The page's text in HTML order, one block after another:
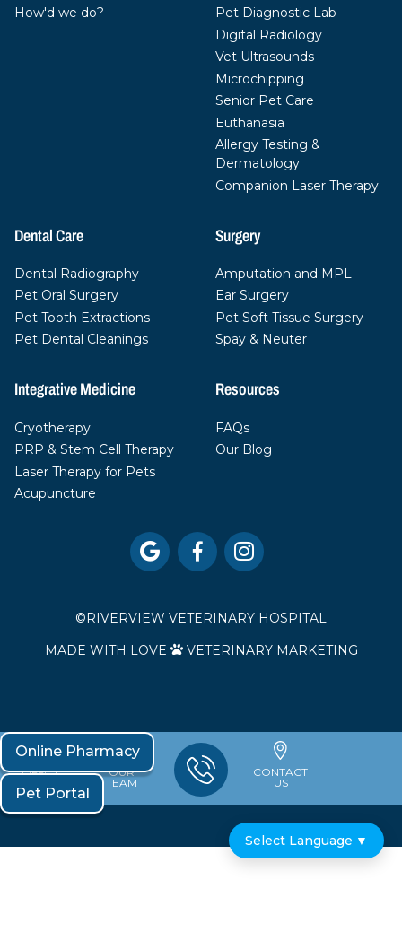
How'd we do?
Pet Diagnostic Lab
Digital Radiology
Vet Ultrasounds
Microchipping
Senior Pet Care
Euthanasia
Allergy Testing &
Dermatology
Companion Laser Therapy
Dental Care
Dental Radiography
Pet Oral Surgery
Pet Tooth Extractions
Pet Dental Cleanings
Surgery
Amputation and MPL
Ear Surgery
Pet Soft Tissue Surgery
Spay & Neuter
Integrative Medicine
Cryotherapy
PRP & Stem Cell Therapy
Laser Therapy for Pets
Acupuncture
Resources
FAQs
Our Blog
  
©RIVERVIEW VETERINARY HOSPITAL
MADE WITH LOVE  VETERINARY MARKETING
OFFICE
OUR
TEAM
CONTACT
US
Online Pharmacy
Pet Portal
Select Language ▼